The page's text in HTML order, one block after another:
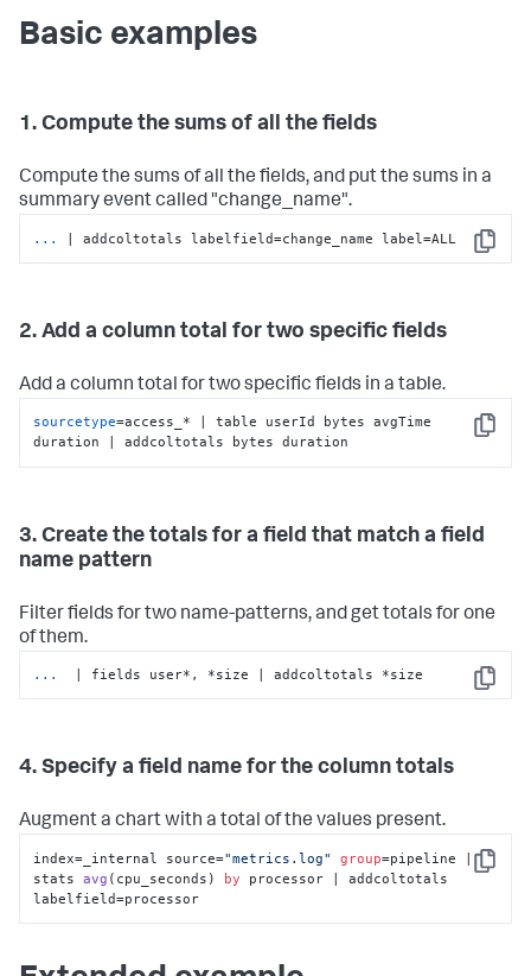
Basic examples
1. Compute the sums of all the fields
Compute the sums of all the fields, and put the sums in a
summary event called "change_name".
Copy
... | addcoltotals labelfield=change_name label=ALL
2. Add a column total for two specific fields
Add a column total for two specific fields in a table.
Copy
sourcetype=access_* | table userId bytes avgTime
duration | addcoltotals bytes duration
3. Create the totals for a field that match a field
name pattern
Filter fields for two name-patterns, and get totals for one
of them.
Copy
... | fields user*, *size | addcoltotals *size
4. Specify a field name for the column totals
Augment a chart with a total of the values present.
Copy
index=_internal source="metrics.log" group
=pipeline |
stats avg ( cpu_seconds ) by processor | addcoltotals
labelfield=processor